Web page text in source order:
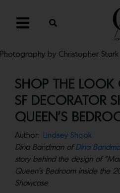
Photography by Christopher Stark
SHOP THE LOOK
SF DECORATOR
QUEEN’S
Author:
Lindsey Shook
Dina Bandman of Dina
story behind the design of
Queen’s Bedroom inside the
Showcase